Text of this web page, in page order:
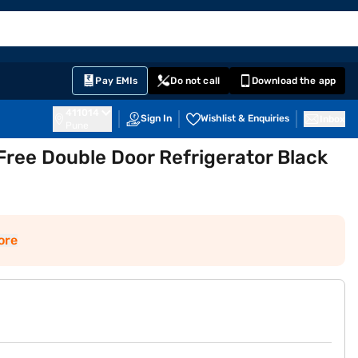
Pay EMIs Do not call Download the app
Sign In Wishlist & Enquiries
Double Door Refrigerator Black